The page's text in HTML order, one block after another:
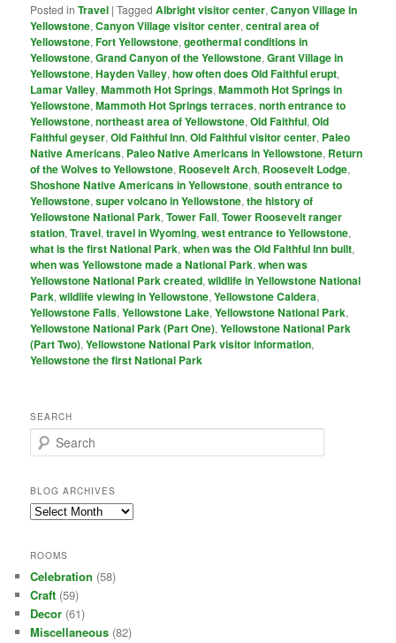
Posted in Travel |Tagged Albright visitor center,Canyon Village in
Yellowstone,Canyon Village visitor center,central area of
Yellowstone,Fort Yellowstone,geothermal conditions in
Yellowstone,Grand Canyon of the Yellowstone,Grant Village in
Yellowstone,Hayden Valley,how often does Old Faithful erupt,
Lamar Valley,Mammoth Hot Springs,Mammoth Hot Springs in
Yellowstone,Mammoth Hot Springs terraces,north entrance to
Yellowstone,northeast area of Yellowstone,Old Faithful,Old
Faithful geyser,Old Faithful Inn,Old Faithful visitor center, Paleo
Native Americans, Paleo Native Americans in Yellowstone, Return
of the Wolves to Yellowstone, Roosevelt Arch, Roosevelt Lodge,
Shoshone Native Americans in Yellowstone,south entrance to
Yellowstone,super volcano in Yellowstone,the history of
Yellowstone National Park,Tower Fall,Tower Roosevelt ranger
station,Travel,travel in Wyoming,west entrance to Yellowstone,
what is the first National Park,when was the Old Faithful Inn built,
when was Yellowstone made a National Park,when was
Yellowstone National Park created,wildlife in Yellowstone National
Park,wildlife viewing in Yellowstone,Yellowstone Caldera,
Yellowstone Falls,Yellowstone Lake,Yellowstone National Park,
Yellowstone National Park (Part One),Yellowstone National Park
(Part Two),Yellowstone National Park visitor information,
Yellowstone the first National Park
SEARCH
e
r
c
h
BLOG ARCHIVES
Blog
ROOMS
Celebration (58)
Craft (59)
Decor (61)
Miscellaneous (82)